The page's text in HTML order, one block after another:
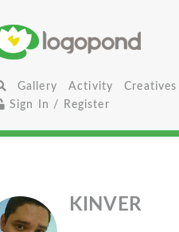
Gallery Activity
Creatives
Sign In / Register
KINVER